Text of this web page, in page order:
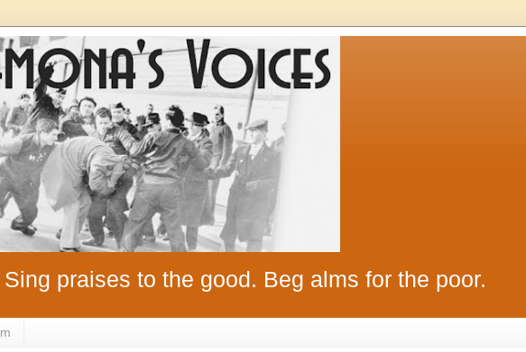
praises to the good. Beg alms for the poor.